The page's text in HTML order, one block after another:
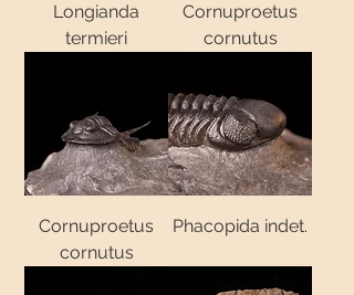
Longianda
termieri
Cornuproetus
cornutus
Cornuproetus
cornutus
Phacopida indet.